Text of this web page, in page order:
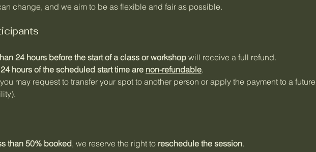
change, and we aim to be as flexible and fair as possible.
24 hours before the start of a class or workshop will receive a full refund.
hours of the scheduled start time are non-refundable.
may request to transfer your spot to another person or apply the payment to a future
than 50% booked, we reserve the right to reschedule the session.